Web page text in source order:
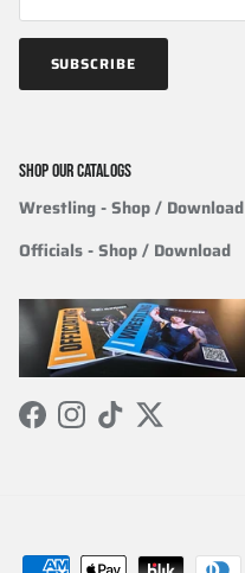
SUBSCRIBE
SHOP OUR CATALOGS
Wrestling- Shop / Download
Officials-Shop / Download
FacebookInstagram
TikTokTwitter